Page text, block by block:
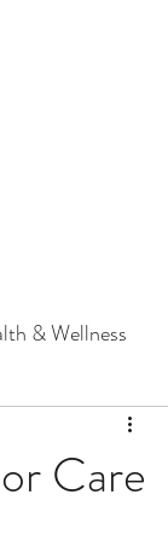
& Wellness
Hearing Loss
Care